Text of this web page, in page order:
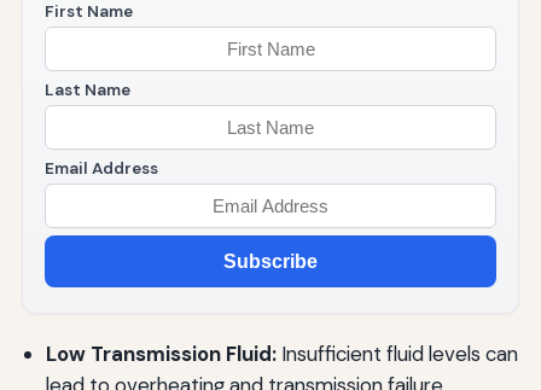
First Name
Last Name
Email Address
Subscribe
Low Transmission Fluid:Insufficient fluid levels can